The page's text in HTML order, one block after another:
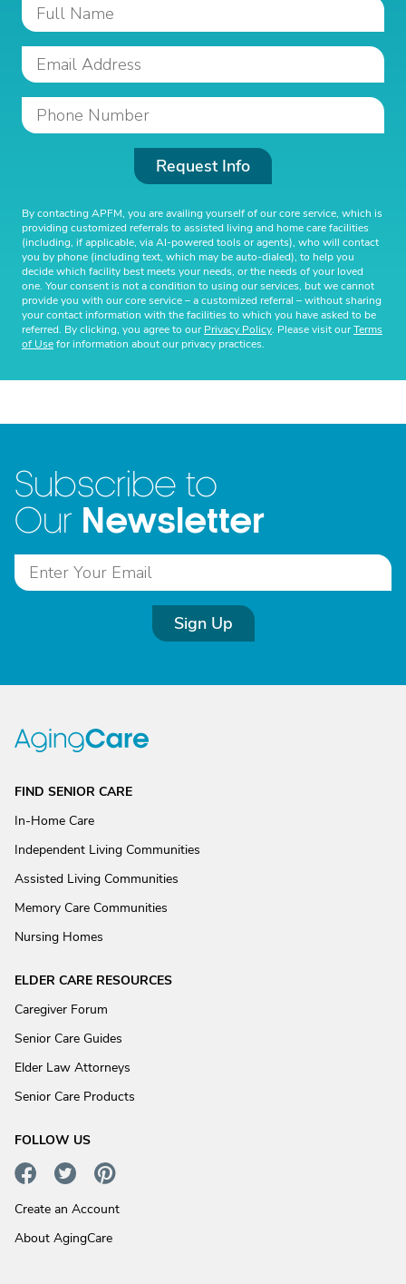
Request Info
By contacting APFM, you are availing yourself of our core service, which is
providing customized referrals to assisted living and home care facilities
(including, if applicable, via AI-powered tools or agents), who will contact
you by phone (including text, which may be auto-dialed), to help you
decide which facility best meets your needs, or the needs of your loved
one. Your consent is not a condition to using our services, but we cannot
provide you with our core service – a customized referral – without sharing
your contact information with the facilities to which you have asked to be
referred. By clicking, you agree to ourPrivacy Policy. Please visit ourTerms
of Usefor information about our privacy practices.
Subscribe to
Our Newsletter
Sign Up
FIND SENIOR CARE
In-Home Care
Independent Living Communities
Assisted Living Communities
Memory Care Communities
Nursing Homes
ELDER CARE RESOURCES
Caregiver Forum
Senior Care Guides
Elder Law Attorneys
Senior Care Products
FOLLOW US
Create an Account
About AgingCare